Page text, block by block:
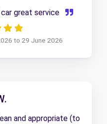
great service
to 29 June 2026
and appropriate (to